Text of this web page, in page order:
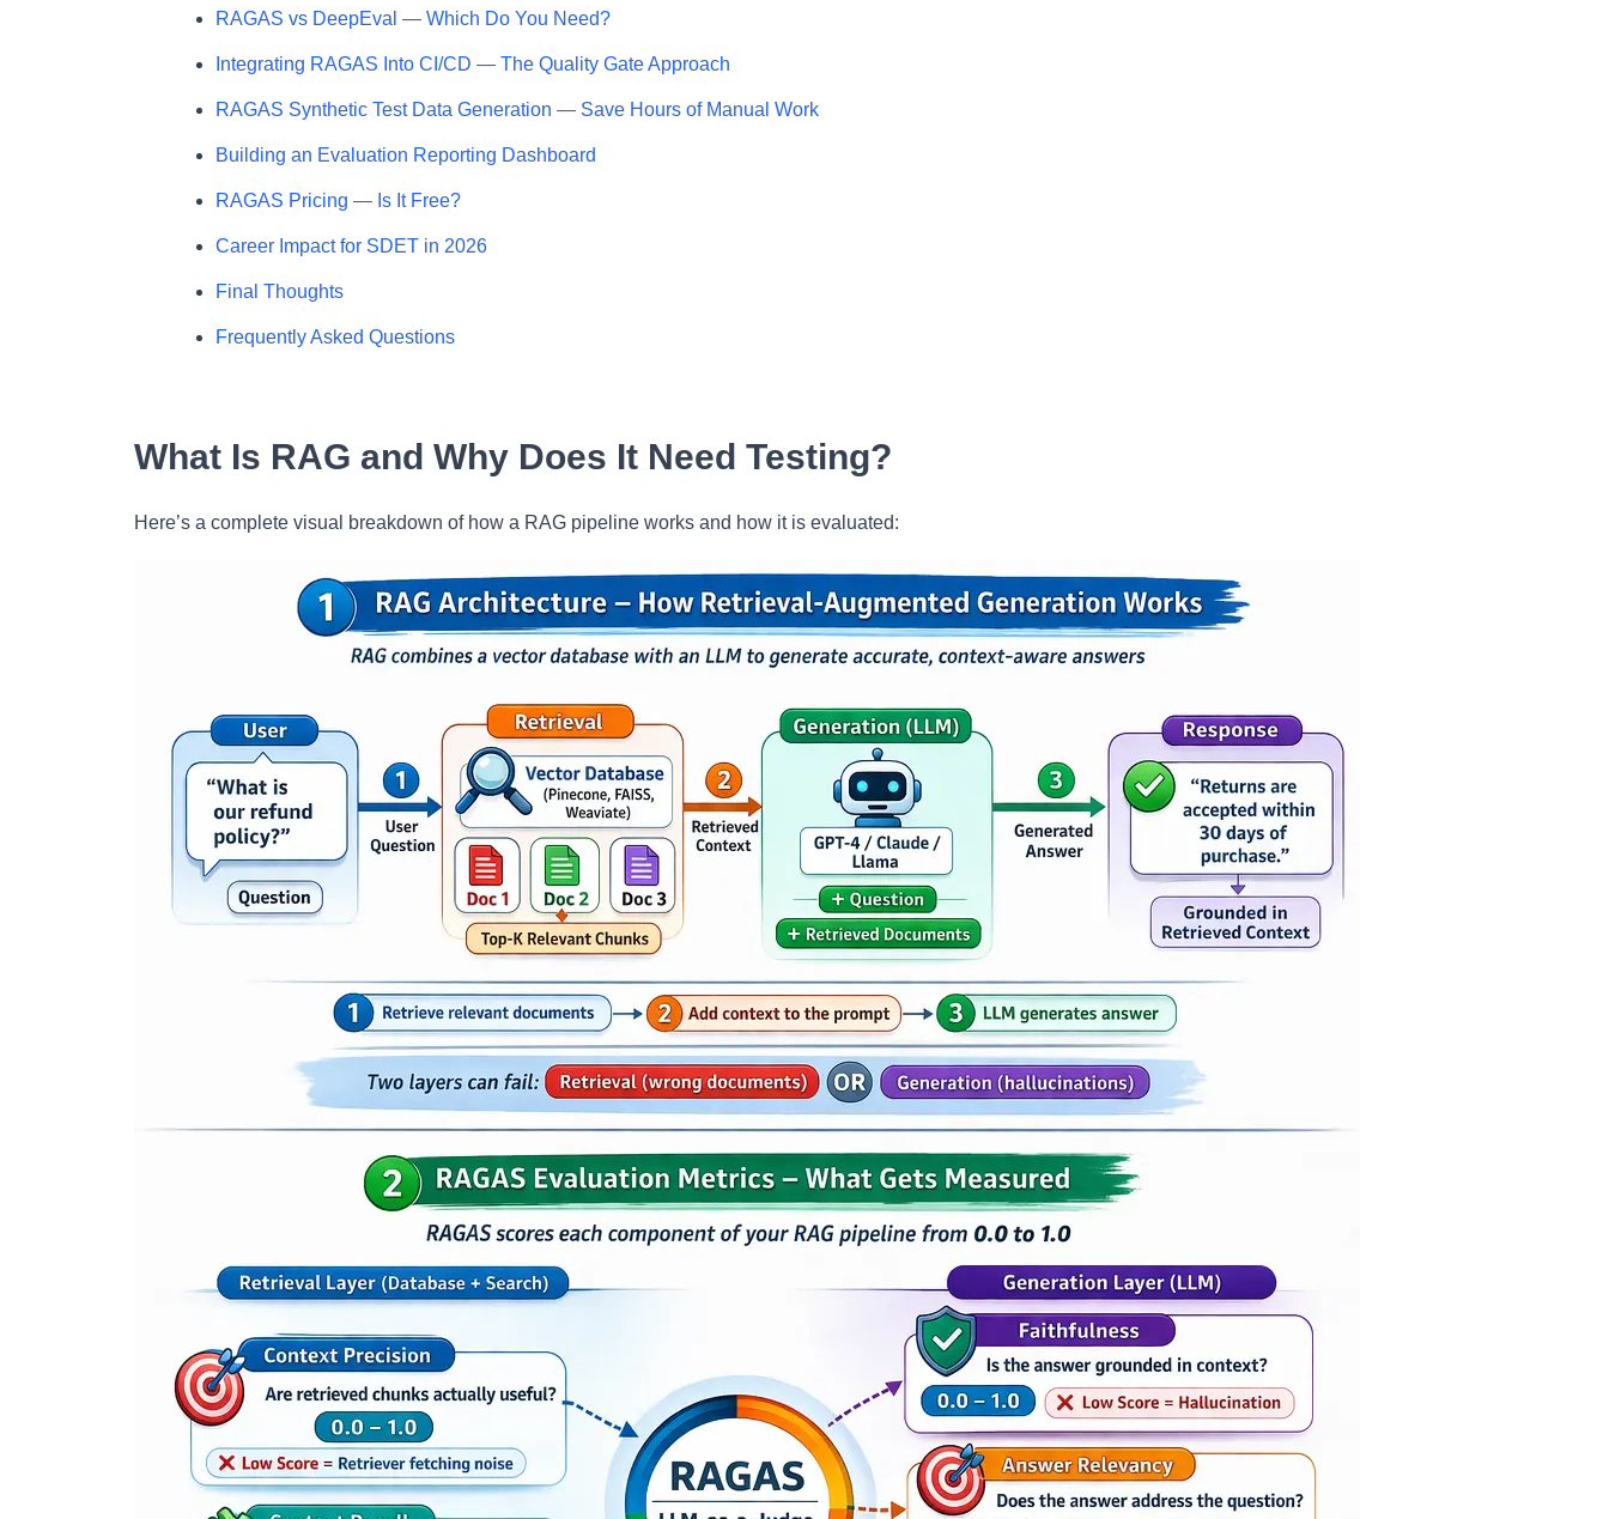
RAGAS vs DeepEval — Which Do You Need?
Integrating RAGAS Into CI/CD — The Quality Gate Approach
RAGAS Synthetic Test Data Generation — Save Hours of Manual Work
Building an Evaluation Reporting Dashboard
RAGAS Pricing — Is It Free?
Career Impact for SDET in 2026
Final Thoughts
Frequently Asked Questions
What Is RAG and Why Does It Need Testing?
Here’s a complete visual breakdown of how a RAG pipeline works and how it is evaluated: